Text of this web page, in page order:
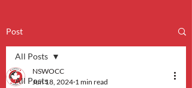
Post
All Posts
All Posts
NSWOCC
Jun 18, 2024 1 min read